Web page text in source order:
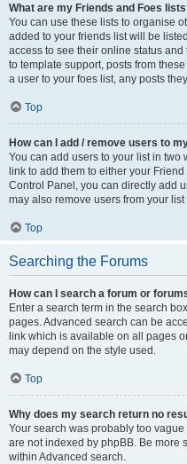
What are my Friends and Foes
You can use these lists to organise
added to your friends list will be
access to see their online status
to template support, posts from
a user to your foes list, any posts
Top
How can I add / remove users to
You can add users to your list in two
link to add them to either your
Control Panel, you can directly add
may also remove users from your
Top
Searching the Forums
How can I search a forum or
Enter a search term in the search
pages. Advanced search can be
link which is available on all pages
may depend on the style used.
Top
Why does my search return no
Your search was probably too
are not indexed by phpBB. Be more
within Advanced search.